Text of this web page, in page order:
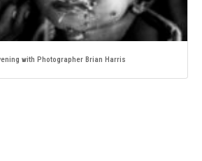
with Photographer Brian Harris